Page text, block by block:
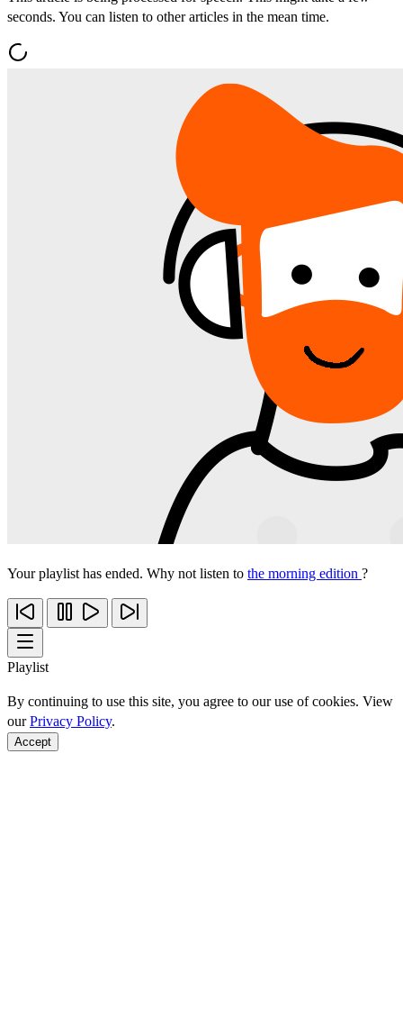
seconds. You can listen to other articles in the mean time.
Your playlist has ended. Why not listen to the morning edition ?
Playlist
By continuing to use this site, you agree to our use of cookies. View
ourPrivacy Policy.
Accept